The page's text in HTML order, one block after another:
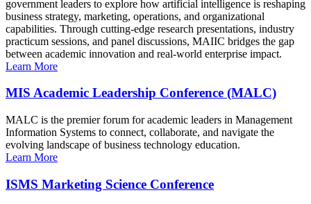
government leaders to explore how artificial intelligence is reshaping
business strategy, marketing, operations, and organizational
capabilities. Through cutting-edge research presentations, industry
practicum sessions, and panel discussions, MAIIC bridges the gap
between academic innovation and real-world enterprise impact.
Learn More
MIS Academic Leadership Conference (MALC)
MALC is the premier forum for academic leaders in Management
Information Systems to connect, collaborate, and navigate the
evolving landscape of business technology education.
Learn More
ISMS Marketing Science Conference